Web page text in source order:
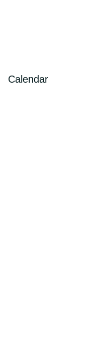
Calendar